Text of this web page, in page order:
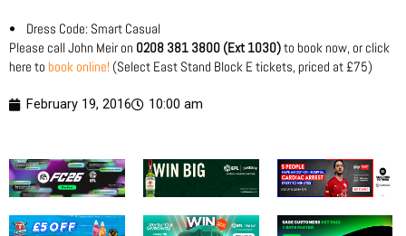
• Dress Code: Smart Casual
Please call John Meir on 0208 381 3800 (Ext 1030)to book now, or click
here to book online! (Select East Stand Block E tickets, priced at £75)
February 19, 2016 10:00 am